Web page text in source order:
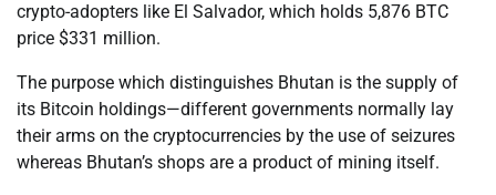
crypto-adopters like El Salvador, which holds 5,876 BTC
price $331 million.
The purpose which distinguishes Bhutan is the supply of
its Bitcoin holdings—different governments normally lay
their arms on the cryptocurrencies by the use of seizures
whereas Bhutan’s shops are a product of mining itself.